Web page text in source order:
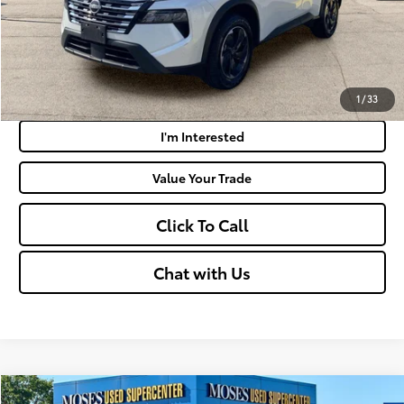
1/33
Get Today's Market Price
Payment Calculator
I'm Interested
Value Your Trade
Click To Call
Chat with Us
Compare Vehicle